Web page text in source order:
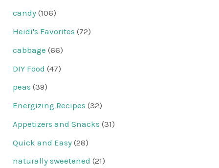
candy (106)
Heidi's Favorites (72)
cabbage (66)
DIY Food (47)
peas (39)
Energizing Recipes (32)
Appetizers and Snacks (31)
Quick and Easy (28)
naturally sweetened (21)